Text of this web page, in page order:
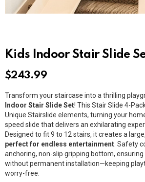
Kids Indoor Stair Slide
$243.99
Transform your staircase into a thrilling
Indoor Stair Slide Set! This Stair Slide 4-
Unique Stairslide elements, turning your
speed slide that delivers an exhilarating
Designed to fit 9 to 12 stairs, it creates a large,
perfect for endless entertainment . Safety
anchoring, non-slip gripping bottom,
without permanent installation—keeping
worry-free.